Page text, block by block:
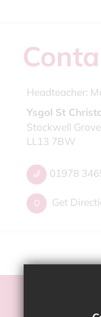
Headteacher:
Ysgol St
Stockwell
LL13 7BW
01978
Get
©2022